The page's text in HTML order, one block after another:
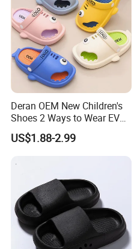
Deran OEM New Children's
Shoes 2 Ways to Wear EVA
Clogs for Unisex
Lightweight Non-Slip
Slippers Waterproof
US$1.88-2.99